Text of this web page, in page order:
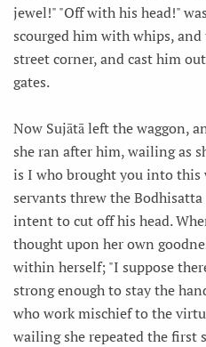
jewel!" "Off with his head!"
scourged him with whips,
street corner, and cast him
gates.
Now Sujātā left the waggon,
she ran after him, wailing as
is I who brought you into
servants threw the
intent to cut off his head.
thought upon her own
within herself; "I suppose
strong enough to stay the
who work mischief to the
wailing she repeated the first